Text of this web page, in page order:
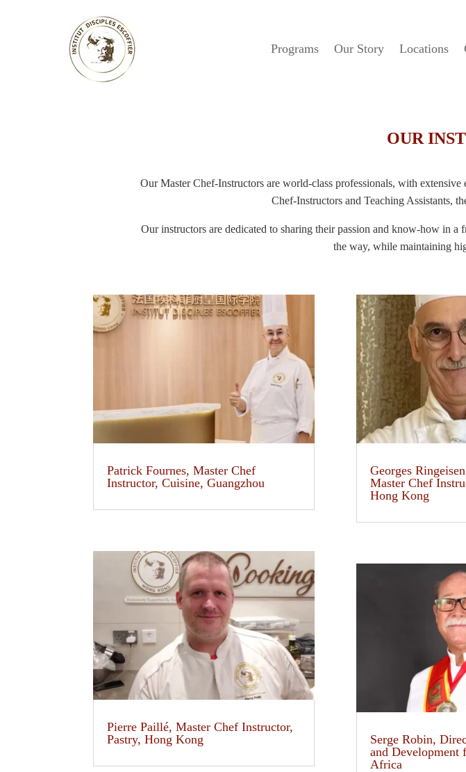
Programs Our Story Locations
OUR
Our Master Chef-Instructors are world-class professionals, with
Chef-Instructors and Teaching Assistants,
Our instructors are dedicated to sharing their passion and know-how in a
the way, while maintaining
Patrick Fournes, Master Chef
Instructor, Cuisine, Guangzhou
Pierre Paillé, Master Chef Instructor,
Pastry, Hong Kong
Georges
Master Chef
Hong Kong
Serge Robin,
and Development
Africa